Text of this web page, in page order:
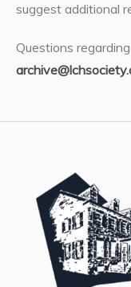
suggest additional
Questions